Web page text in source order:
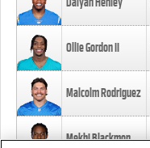
Ollie Gordon II
Malcolm Rodriguez
Mekhi Blackmon